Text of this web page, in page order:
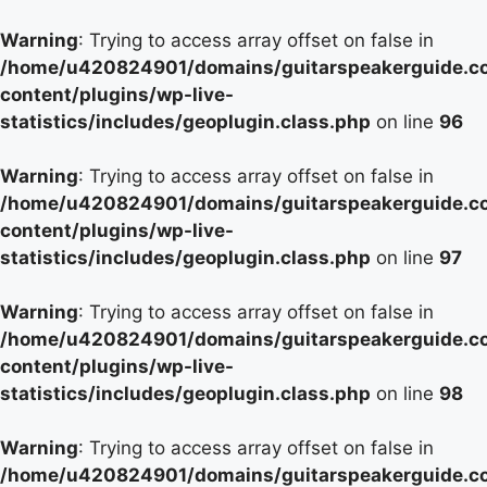
Warning: Trying to access array offset on false in
/home/u420824901/domains/
content/plugins/wp-live-
statistics/includes/geoplugin.class.php on line 96
Warning: Trying to access array offset on false in
/home/u420824901/domains/
content/plugins/wp-live-
statistics/includes/geoplugin.class.php on line 97
Warning: Trying to access array offset on false in
/home/u420824901/domains/
content/plugins/wp-live-
statistics/includes/geoplugin.class.php on line 98
Warning: Trying to access array offset on false in
/home/u420824901/domains/